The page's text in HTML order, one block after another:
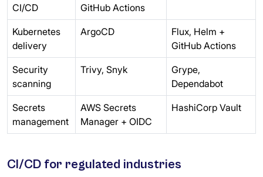
CI/CD
GitHub Actions
Kubernetes
delivery
ArgoCD
Flux, Helm +
GitHub Actions
Security
scanning
Trivy, Snyk
Grype,
Dependabot
Secrets
management
AWS Secrets
Manager + OIDC
HashiCorp Vault
CI/CD for regulated industries